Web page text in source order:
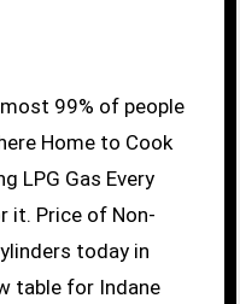
99% of people
Home to Cook
LPG Gas Every
it. Price of Non-
today in
table for Indane